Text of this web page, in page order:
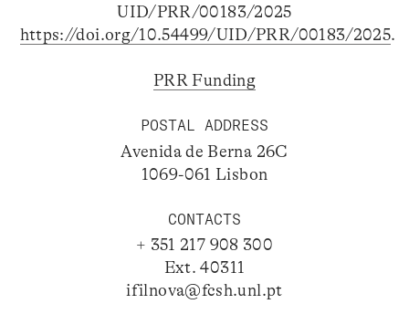
UID/PRR/00183/2025
https://doi.org/10.54499/UID/PRR/00183/2025.
PRR Funding
POSTAL ADDRESS
Avenida de Berna 26C
1069-061 Lisbon
CONTACTS
+ 351 217 908 300
Ext. 40311
ifilnova@fcsh.unl.pt